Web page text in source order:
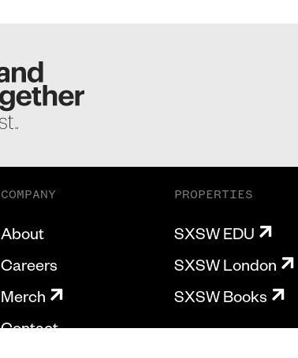
COMPANY
About
Careers
Merch
Contact
PROPERTIES
SXSW EDU
SXSW London
SXSW Books